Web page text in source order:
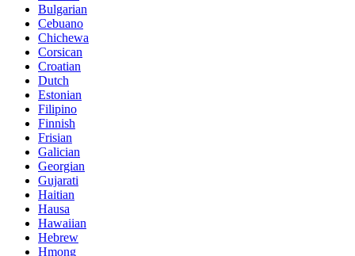
Bulgarian
Cebuano
Chichewa
Corsican
Croatian
Dutch
Estonian
Filipino
Finnish
Frisian
Galician
Georgian
Gujarati
Haitian
Hausa
Hawaiian
Hebrew
Hmong